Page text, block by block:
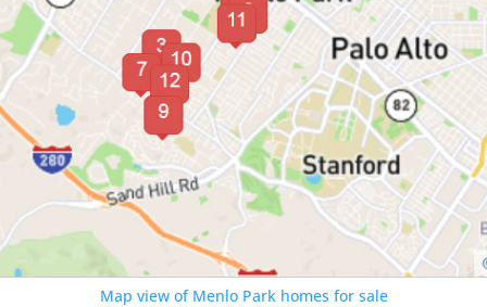
Map view of Menlo Park homes for sale